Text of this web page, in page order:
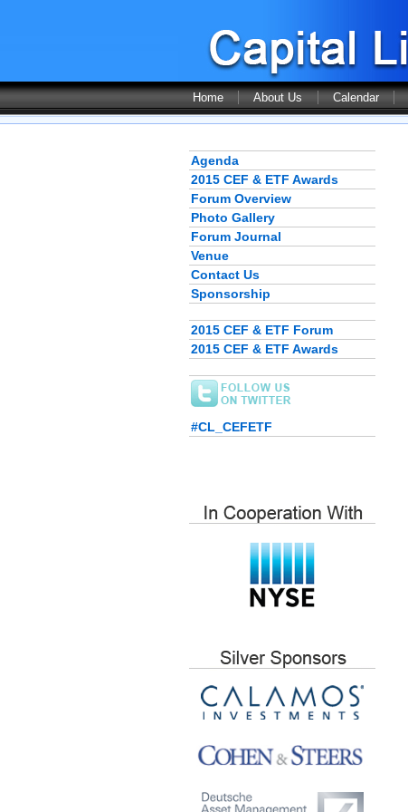
Home About Us Calendar
Agenda
2015 CEF & ETF Awards
Forum Overview
Photo Gallery
Forum Journal
Venue
Contact Us
Sponsorship
2015 CEF & ETF Forum
2015 CEF & ETF Awards
#CL_CEFETF